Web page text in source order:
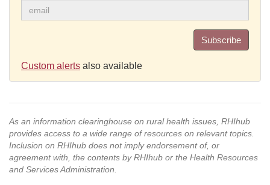
Subscribe
Custom alerts also available
As an information clearinghouse on rural health issues, RHIhub
provides access to a wide range of resources on relevant topics.
Inclusion on RHIhub does not imply endorsement of, or
agreement with, the contents by RHIhub or the Health Resources
and Services Administration.